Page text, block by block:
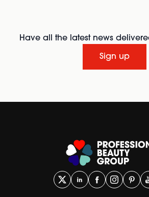
Have all the latest news
Sign up